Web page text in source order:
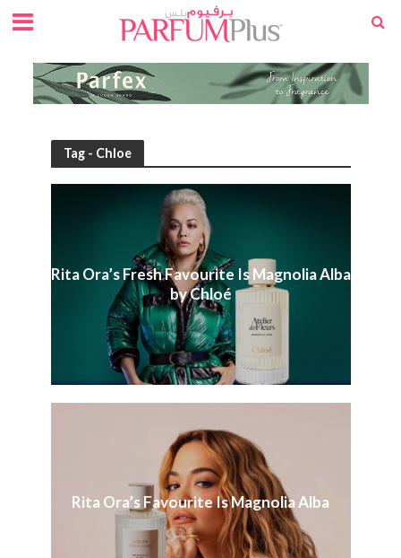
Tag - Chloe
Rita Ora’s Fresh Favourite Is Magnolia Alba
by Chloé
Rita Ora’s Favourite Is Magnolia Alba